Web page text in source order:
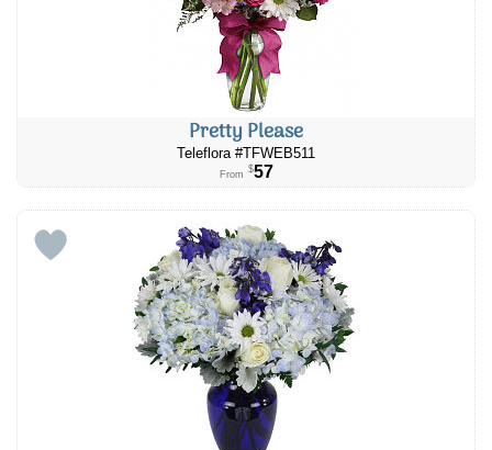
Pretty Please
Teleflora #TFWEB511
From $57